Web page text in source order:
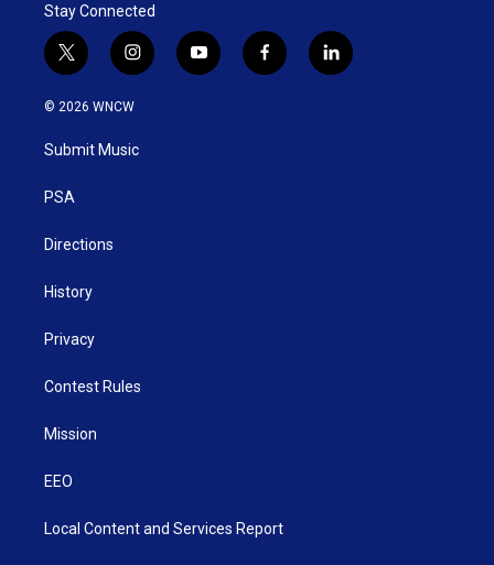
Stay Connected
t
w
i
t
e
i
n
s
g
y
o
f
a
l
i
© 2026 WNCW
Submit Music
PSA
Directions
History
Privacy
Contest Rules
Mission
EEO
Local Content and Services Report